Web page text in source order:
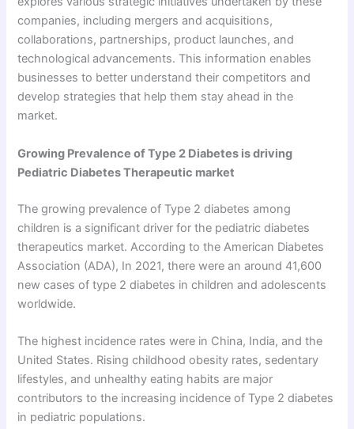
companies, including mergers and acquisitions,
collaborations, partnerships, product launches, and
technological advancements. This information enables
businesses to better understand their competitors and
develop strategies that help them stay ahead in the
market.
Growing Prevalence of Type 2 Diabetes is driving
Pediatric Diabetes Therapeutic market
The growing prevalence of Type 2 diabetes among
children is a significant driver for the pediatric diabetes
therapeutics market. According to the American Diabetes
Association (ADA), In 2021, there were an around 41,600
new cases of type 2 diabetes in children and adolescents
worldwide.
The highest incidence rates were in China, India, and the
United States. Rising childhood obesity rates, sedentary
lifestyles, and unhealthy eating habits are major
contributors to the increasing incidence of Type 2 diabetes
in pediatric populations.